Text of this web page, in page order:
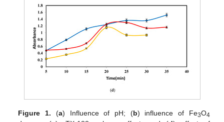
Figure 1. (a) Influence of pH; (b) influence of Fe3O4